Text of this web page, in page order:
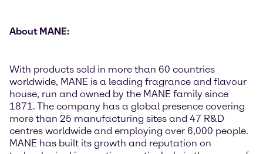
About MANE:
With products sold in more than 60 countries
worldwide, MANE is a leading fragrance and flavour
house, run and owned by the MANE family since
1871. The company has a global presence covering
more than 25 manufacturing sites and 47 R&D
centres worldwide and employing over 6,000 people.
MANE has built its growth and reputation on